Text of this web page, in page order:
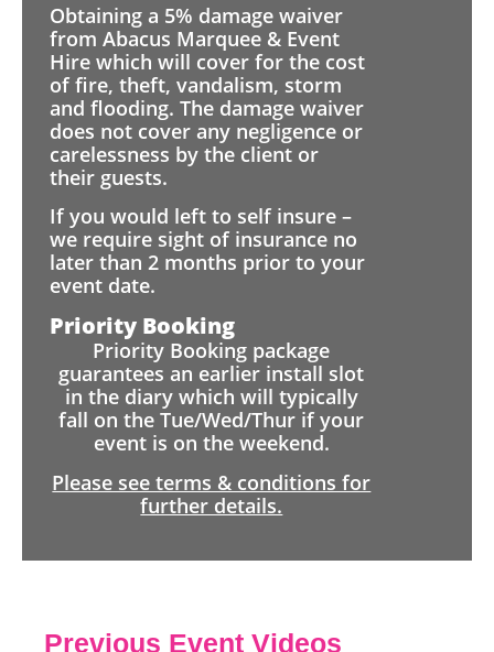
Obtaining a 5% damage waiver
from Abacus Marquee & Event
Hire which will cover for the cost
of fire, theft, vandalism, storm
and flooding. The damage waiver
does not cover any negligence or
carelessness by the client or
their guests.
If you would left to self insure –
we require sight of insurance no
later than 2 months prior to your
event date.
Priority Booking
Priority Booking package
guarantees an earlier install slot
in the diary which will typically
fall on the Tue/Wed/Thur if your
event is on the weekend.
Please see terms & conditions for
further details.
Previous Event Videos